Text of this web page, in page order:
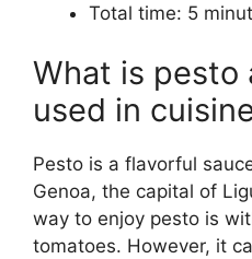
Total time: 5
What is pesto
used in
Pesto is a flavorful
Genoa, the capital of
way to enjoy pesto is
tomatoes. However, it